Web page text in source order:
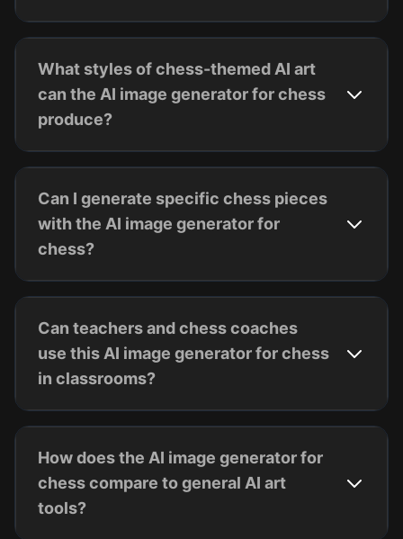
What styles of chess-themed AI art
can the AI image generator for chess
produce?
Can I generate specific chess pieces
with the AI image generator for
chess?
Can teachers and chess coaches
use this AI image generator for chess
in classrooms?
How does the AI image generator for
chess compare to general AI art
tools?